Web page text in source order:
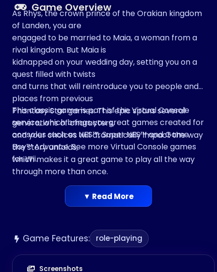
Game Features: role-playing
Screenshots
Game Overview
As Rhys, the crown prince of the Orakian kingdom
of Landen, you are
engaged to be married to Maia, a woman from a
rival kingdom. But Maia is
kidnapped on your wedding day, setting you on a
quest filled with twists
and turns that will reintroduce you to people and
places from previous
Phantasy Star games. This epic spans several
generations of characters,
and your choices will dramatically impact the way
the story unfolds,
which makes it a great game to play all the way
through more than once.
In Phantasy Star III, things aren’t always what they
seem—check it out
and watch the mysteries unfold!
This classic game is part of the Virtual Console
service, which brings you great games created for
consoles such as NES™, Super NES™ and Game
Boy™ Advance. See more Virtual Console games
for Wii.
▼ Read More